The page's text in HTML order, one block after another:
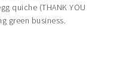
quiche (THANK YOU
green business.